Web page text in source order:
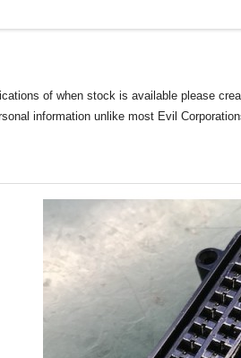
of when stock is available please
information unlike most Evil